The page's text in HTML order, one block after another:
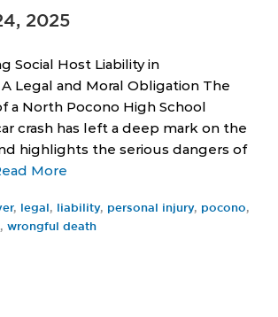
2025
Social Host Liability in
A Legal and Moral Obligation The
a North Pocono High School
crash has left a deep mark on the
highlights the serious dangers of
More
, legal , liability, personal injury, pocono,
, wrongful death